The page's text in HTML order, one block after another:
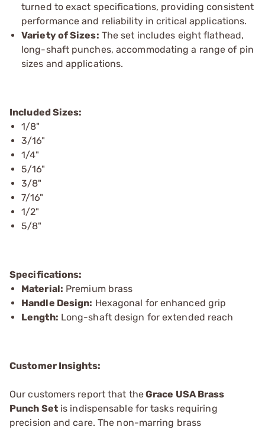
turned to exact specifications, providing consistent
performance and reliability in critical applications.
Variety of Sizes: The set includes eight flathead,
long-shaft punches, accommodating a range of pin
sizes and applications.
Included Sizes:
1/8"
3/16"
1/4"
5/16"
3/8"
7/16"
1/2"
5/8"
Specifications:
Material: Premium brass
Handle Design: Hexagonal for enhanced grip
Length: Long-shaft design for extended reach
Customer Insights:
Our customers report that theGrace USA Brass
Punch Setis indispensable for tasks requiring
precision and care. The non-marring brass